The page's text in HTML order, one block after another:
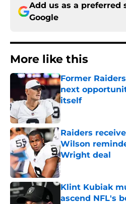
Add us as a preferred
Google
More like this
Former
next
itself
Raiders
Wilson
Wright deal
Published by on
Klint Kubiak
ascend NFL's